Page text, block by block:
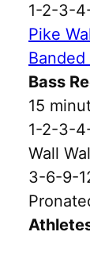
1-2-3-
Pike
Bass
15
1-2-3-
Wall
3-6-9-